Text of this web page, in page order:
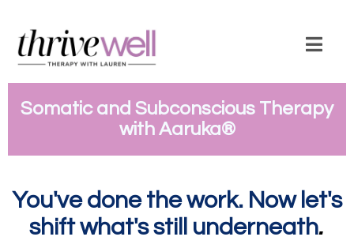
Somatic and Subconscious Therapy
with Aaruka®
You've done the work. Now let's
shift what's still underneath.